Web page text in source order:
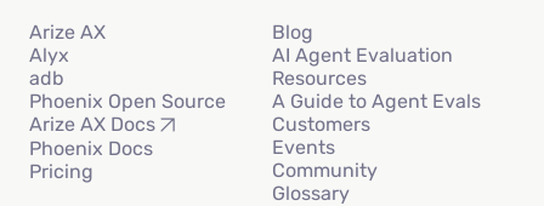
Arize AX
Alyx
adb
Phoenix Open Source
Arize AX Docs
Phoenix Docs
Pricing
Blog
AI Agent Evaluation
Resources
A Guide to Agent Evals
Customers
Events
Community
Glossary